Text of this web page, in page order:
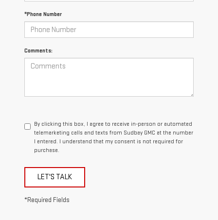
*Phone Number
Comments:
By clicking this box, I agree to receive in-person or automated
telemarketing calls and texts from Sudbay GMC at the number
I entered. I understand that my consent is not required for
purchase.
LET'S TALK
*Required Fields